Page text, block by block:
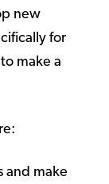
new
for
make a
and make